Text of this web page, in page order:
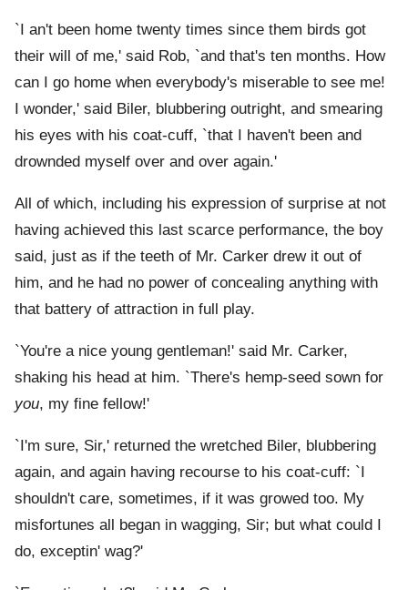
`I an't been home twenty times since them birds got
their will of me,' said Rob, `and that's ten months. How
can I go home when everybody's miserable to see me!
I wonder,' said Biler, blubbering outright, and smearing
his eyes with his coat-cuff, `that I haven't been and
drownded myself over and over again.'
All of which, including his expression of surprise at not
having achieved this last scarce performance, the boy
said, just as if the teeth of Mr. Carker drew it out of
him, and he had no power of concealing anything with
that battery of attraction in full play.
`You're a nice young gentleman!' said Mr. Carker,
shaking his head at him. `There's hemp-seed sown for
you, my fine fellow!'
`I'm sure, Sir,' returned the wretched Biler, blubbering
again, and again having recourse to his coat-cuff: `I
shouldn't care, sometimes, if it was growed too. My
misfortunes all began in wagging, Sir; but what could I
do, exceptin' wag?'